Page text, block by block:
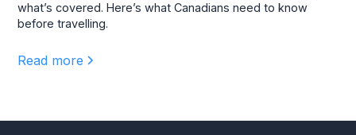
what’s covered. Here’s what Canadians need to know
before travelling.
Read more